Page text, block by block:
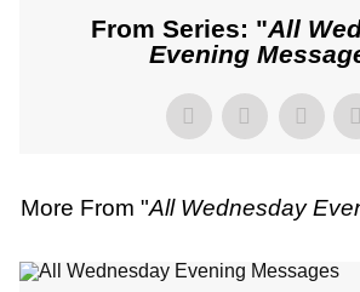
From Series: "All
Evening
More From "All Wednesday